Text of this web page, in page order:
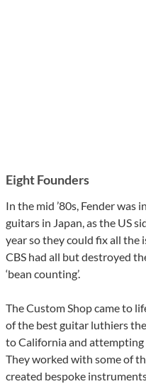
Eight Founders
In the mid ’80s, Fender was
guitars in Japan, as the US
year so they could fix all the
CBS had all but destroyed
‘bean counting’.
The Custom Shop came to
of the best guitar luthiers
to California and attempting
They worked with some of
created bespoke